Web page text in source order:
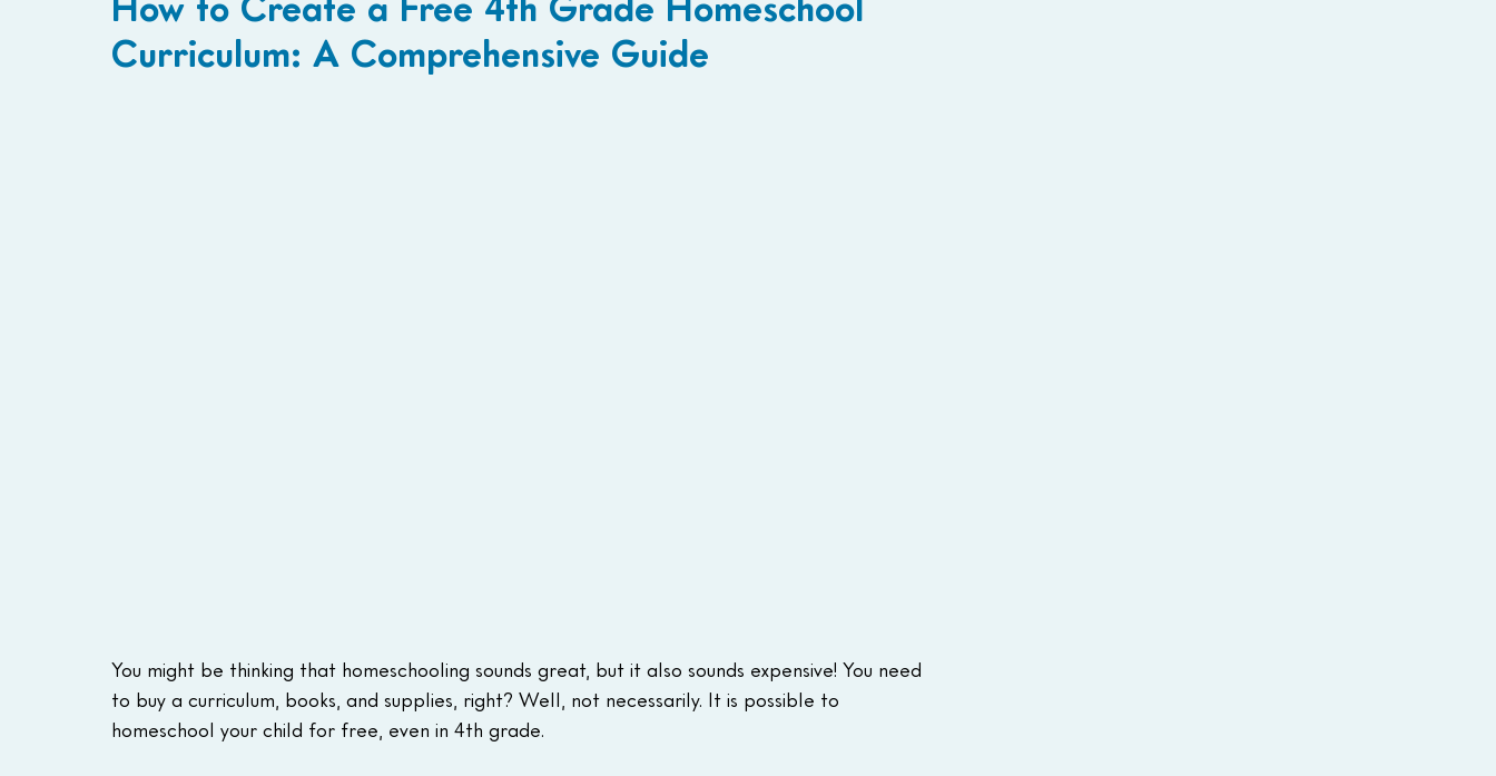
Curriculum: A Comprehensive Guide
You might be thinking that homeschooling sounds great, but it also sounds expensive! You need
to buy a curriculum, books, and supplies, right? Well, not necessarily. It is possible to
homeschool your child for free, even in 4th grade.